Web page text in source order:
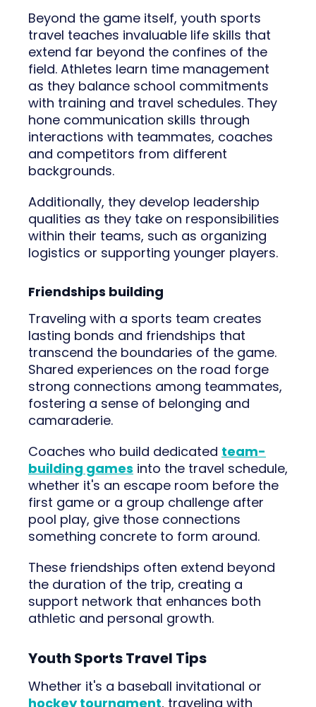
Beyond the game itself, youth sports
travel teaches invaluable life skills that
extend far beyond the confines of the
field. Athletes learn time management
as they balance school commitments
with training and travel schedules. They
hone communication skills through
interactions with teammates, coaches
and competitors from different
backgrounds.
Additionally, they develop leadership
qualities as they take on responsibilities
within their teams, such as organizing
logistics or supporting younger players.
Friendships building
Traveling with a sports team creates
lasting bonds and friendships that
transcend the boundaries of the game.
Shared experiences on the road forge
strong connections among teammates,
fostering a sense of belonging and
camaraderie.
Coaches who build dedicated team-
building games into the travel schedule,
whether it's an escape room before the
first game or a group challenge after
pool play, give those connections
something concrete to form around.
These friendships often extend beyond
the duration of the trip, creating a
support network that enhances both
athletic and personal growth.
Youth Sports Travel Tips
Whether it's a baseball invitational or
hockey tournament, traveling with